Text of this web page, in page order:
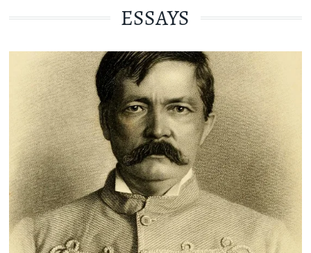
ESSAYS